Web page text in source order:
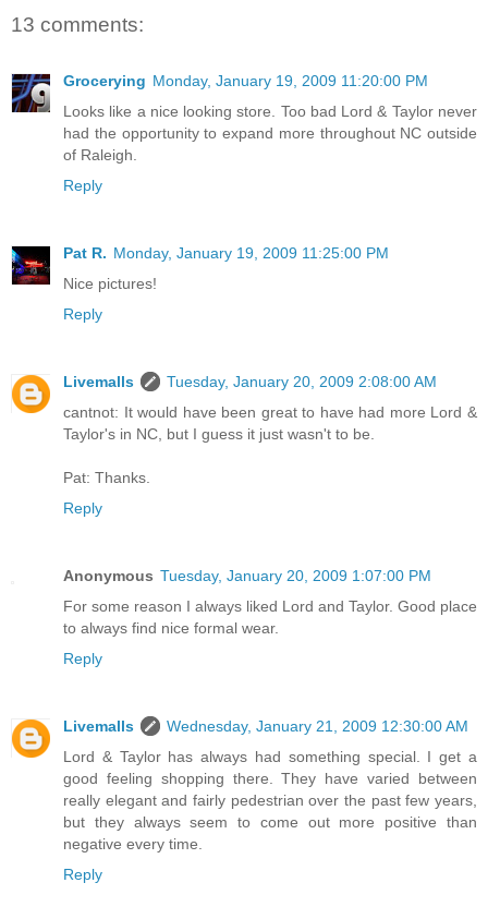
13 comments:
Grocerying Monday, January 19, 2009 11:20:00 PM
Looks like a nice looking store. Too bad Lord & Taylor never
had the opportunity to expand more throughout NC outside
of Raleigh.
Reply
Pat R. Monday, January 19, 2009 11:25:00 PM
Nice pictures!
Reply
Livemalls
Tuesday, January 20, 2009 2:08:00 AM
cantnot: It would have been great to have had more Lord &
Taylor's in NC, but I guess it just wasn't to be.
Pat: Thanks.
Reply
Anonymous Tuesday, January 20, 2009 1:07:00 PM
For some reason I always liked Lord and Taylor. Good place
to always find nice formal wear.
Reply
Livemalls
Wednesday, January 21, 2009 12:30:00 AM
Lord & Taylor has always had something special. I get a
good feeling shopping there. They have varied between
really elegant and fairly pedestrian over the past few years,
but they always seem to come out more positive than
negative every time.
Reply